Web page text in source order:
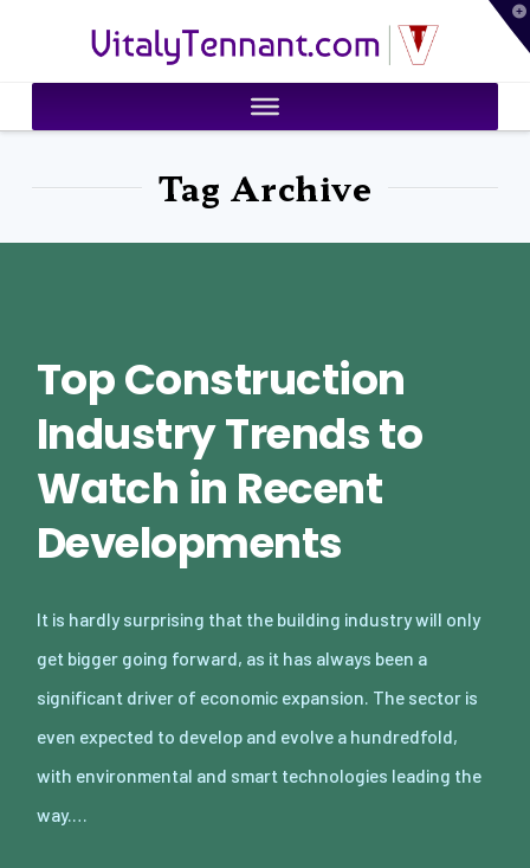
VitalyTennant.com
Tag Archive
Top Construction
Industry Trends to
Watch in Recent
Developments
It is hardly surprising that the building industry will only
get bigger going forward, as it has always been a
significant driver of economic expansion. The sector is
even expected to develop and evolve a hundredfold,
with environmental and smart technologies leading the
way.…